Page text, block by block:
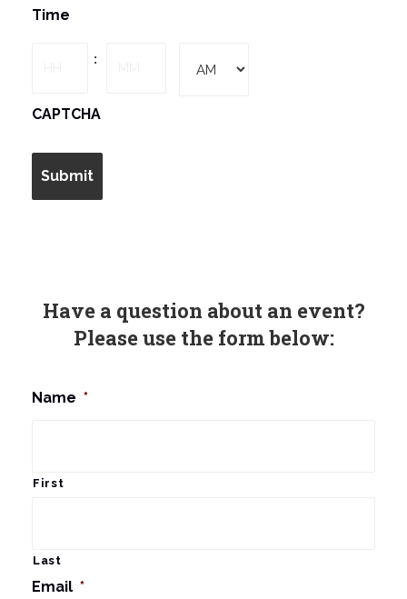
MM
Time
:
CAPTCHA
Have a question about an event?
Please use the form below:
Name *
First
Last
Email *